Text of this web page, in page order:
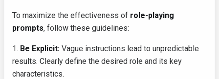
To maximize the effectiveness of role-playing
prompts, follow these guidelines:
1. Be Explicit: Vague instructions lead to unpredictable
results. Clearly define the desired role and its key
characteristics.